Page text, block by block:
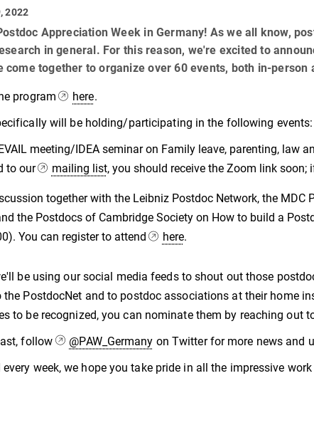
2022
Appreciation Week in Germany! As we all know,
in general. For this reason, we're excited to
come together to organize over 60 events, both in-
program here.
will be holding/participating in the following events:
meeting/IDEA seminar on Family leave, parenting, law
to our
mailing list, you should receive the Zoom link soon;
together with the Leibniz Postdoc Network, the MDC
the Postdocs of Cambridge Society on How to build a
You can register to attend
here.
be using our social media feeds to shout out those
PostdocNet and to postdoc associations at their home
to be recognized, you can nominate them by reaching out
follow
@PAW_Germany on Twitter for more news and
week, we hope you take pride in all the impressive